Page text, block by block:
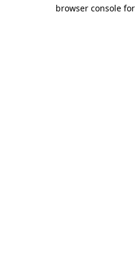
browser console